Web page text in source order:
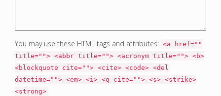
You may use these HTML tags and attributes: <a href=""
title=""> <abbr title=""> <acronym title=""> <b>
<blockquote cite=""> <cite> <code> <del
datetime=""> <em> <i> <q cite=""> <s> <strike>
<strong>